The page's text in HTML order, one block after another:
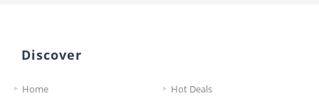
Discover
Home
Hot Deals